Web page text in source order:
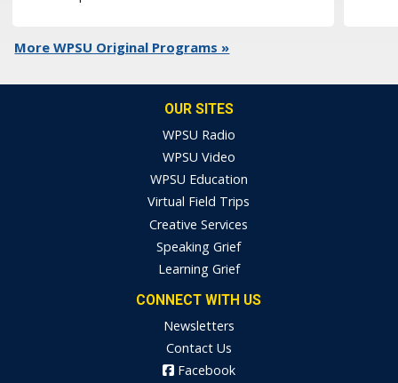
More WPSU Original Programs »
OUR SITES
WPSU Radio
WPSU Video
WPSU Education
Virtual Field Trips
Creative Services
Speaking Grief
Learning Grief
CONNECT WITH US
Newsletters
Contact Us
Facebook